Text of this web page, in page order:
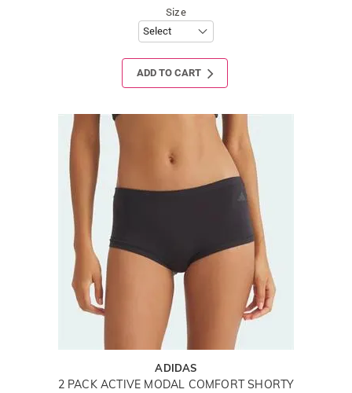
Size
ADD TO CART
ADIDAS
2 PACK ACTIVE MODAL COMFORT SHORTY